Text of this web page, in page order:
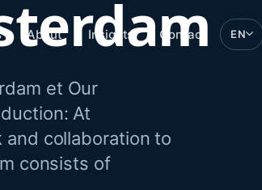
About Insights Contact EN
et Our
At
collaboration to
consists of